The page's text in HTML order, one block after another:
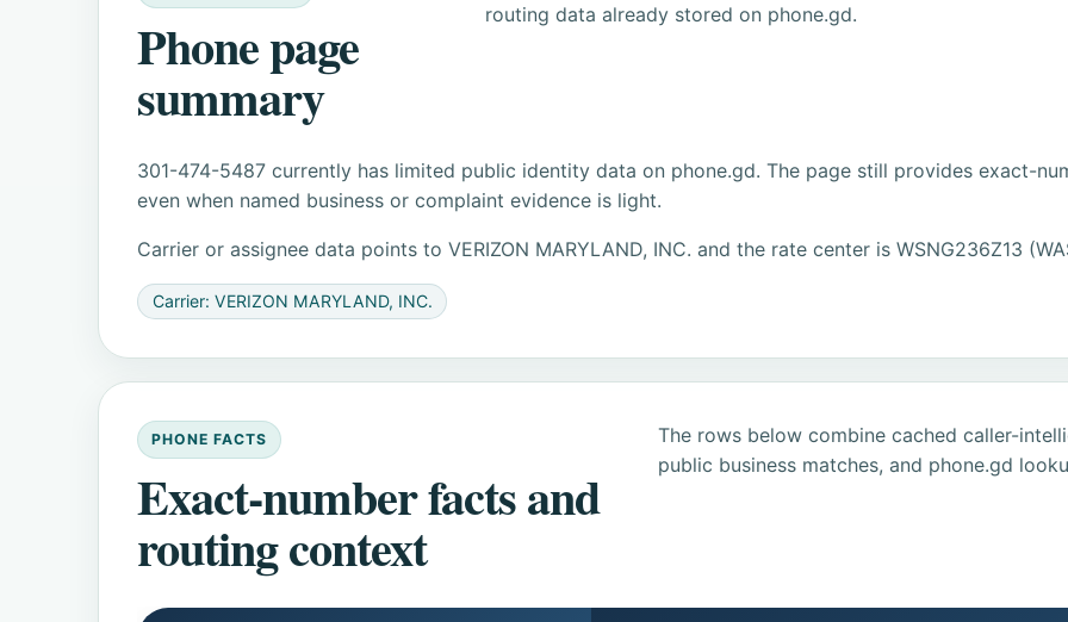
Phone page
summary
routing data already stored on phone.gd.
301-474-5487 currently has limited public identity data on phone.gd. The page still provides exact-
even when named business or complaint evidence is light.
Carrier or assignee data points to VERIZON MARYLAND, INC. and the rate center is WSNG236Z13
Carrier: VERIZON MARYLAND, INC.
PHONE FACTS
Exact-number facts and
routing context
The rows below combine cached caller-
public business matches, and phone.gd